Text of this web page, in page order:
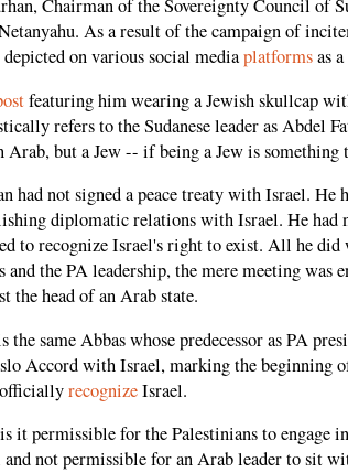
Chairman of the Sovereignty Council of
As a result of the campaign of
on various social mediaplatformsas
featuring him wearing a Jewish skullcap
refers to the Sudanese leader as Abdel
Arab, but a Jew -- if being a Jew is something
had not signed a peace treaty with Israel. He
diplomatic relations with Israel. He had
to recognize Israel's right to exist. All he
and the PA leadership, the mere meeting was
the head of an Arab state.
the same Abbas whose predecessor as PA
Accord with Israel, marking the beginning
recognizeIsrael.
it permissible for the Palestinians to engage
and not permissible for an Arab leader to sit